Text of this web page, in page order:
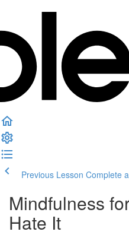
Previous Lesson Complete
Mindfulness
Hate It